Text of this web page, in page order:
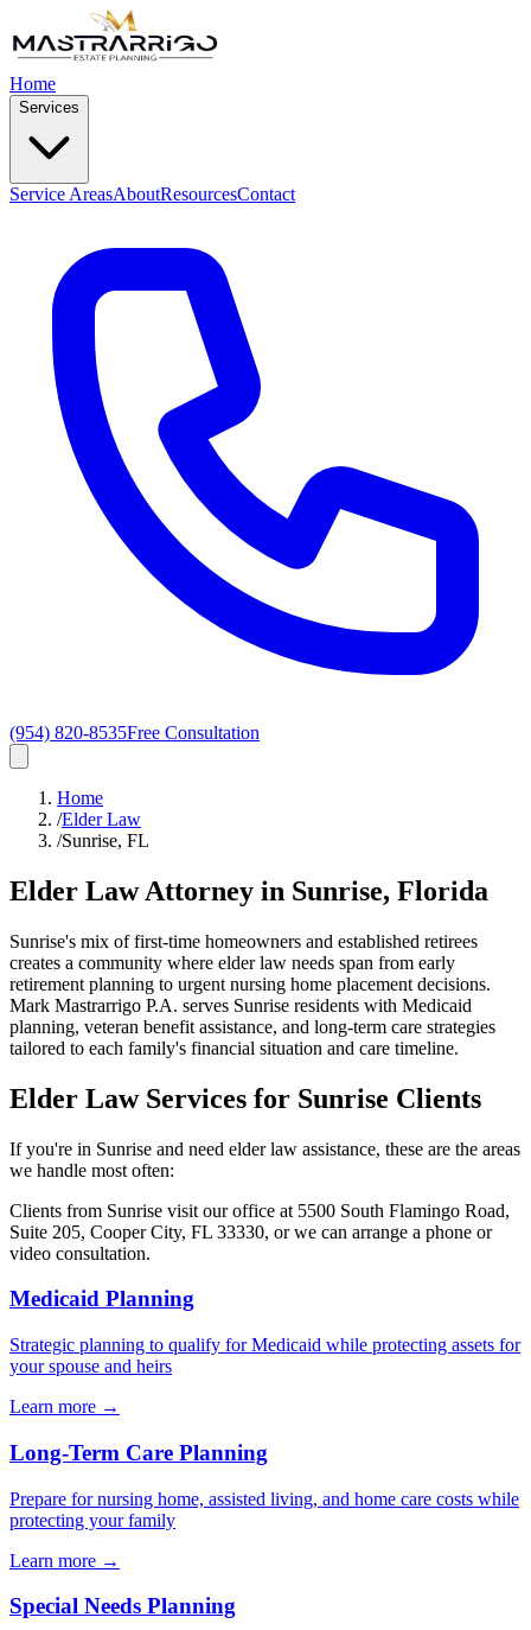
Home
Services
Service AreasAboutResourcesContact
(954) 820-8535Free Consultation
Home
/Elder Law
/Sunrise, FL
Elder LawAttorney in Sunrise, Florida
Sunrise's mix of first-time homeowners and established retirees
creates a community where elder law needs span from early
retirement planning to urgent nursing home placement decisions.
Mark Mastrarrigo P.A. serves Sunrise residents with Medicaid
planning, veteran benefit assistance, and long-term care strategies
tailored to each family's financial situation and care timeline.
Elder LawServices for Sunrise Clients
If you're in Sunrise and need elder law assistance, these are the areas
we handle most often:
Clients from Sunrise visit our office at 5500 South Flamingo Road,
Suite 205, Cooper City, FL 33330, or we can arrange a phone or
video consultation.
Medicaid Planning
Strategic planning to qualify for Medicaid while protecting assets for
your spouse and heirs
Learn more →
Long-Term Care Planning
Prepare for nursing home, assisted living, and home care costs while
protecting your family
Learn more →
Special Needs Planning